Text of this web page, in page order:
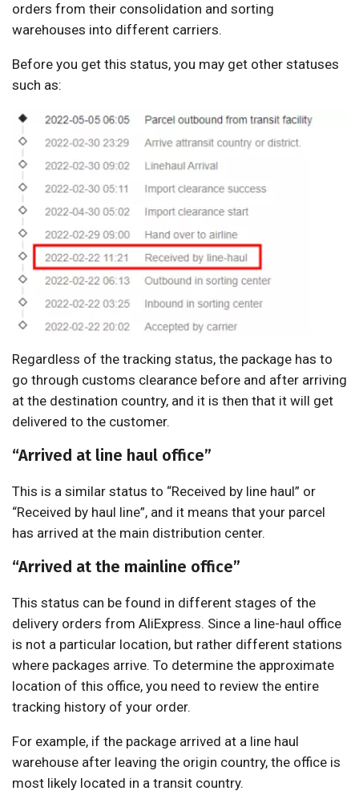
orders from their consolidation and sorting
warehouses into different carriers.
Before you get this status, you may get other statuses
such as:
Regardless of the tracking status, the package has to
go through customs clearance before and after arriving
at the destination country, and it is then that it will get
delivered to the customer.
“Arrived at line haul office”
This is a similar status to “Received by line haul” or
“Received by haul line”, and it means that your parcel
has arrived at the main distribution center.
“Arrived at the mainline office”
This status can be found in different stages of the
delivery orders from AliExpress. Since a line-haul office
is not a particular location, but rather different stations
where packages arrive. To determine the approximate
location of this office, you need to review the entire
tracking history of your order.
For example, if the package arrived at a line haul
warehouse after leaving the origin country, the office is
most likely located in a transit country.